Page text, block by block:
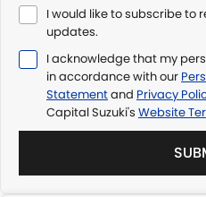
I would like to subscribe to
updates.
I acknowledge that my
in accordance with our
Statementand Privacy
Capital Suzuki's Website